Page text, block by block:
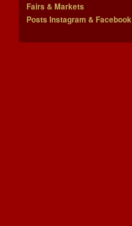
Fairs & Markets
Posts Instagram & Facebook